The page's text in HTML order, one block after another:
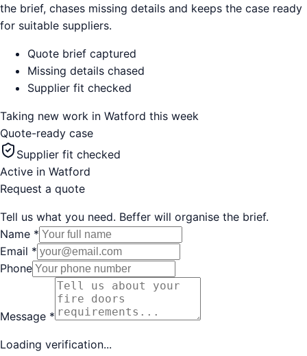
the brief, chases missing details and keeps the case ready
for suitable suppliers.
Quote brief captured
Missing details chased
Supplier fit checked
Taking new work in Watford this week
Quote-ready case
Supplier fit checked
Active in Watford
Request a quote
Tell us what you need. Beffer will organise the brief.
Name *
Email *
Phone
Message *
Loading verification...